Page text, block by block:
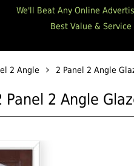
We'll Beat Any Online
Best Value & Service
2 Angle 2 Panel 2 Angle
Panel 2 Angle